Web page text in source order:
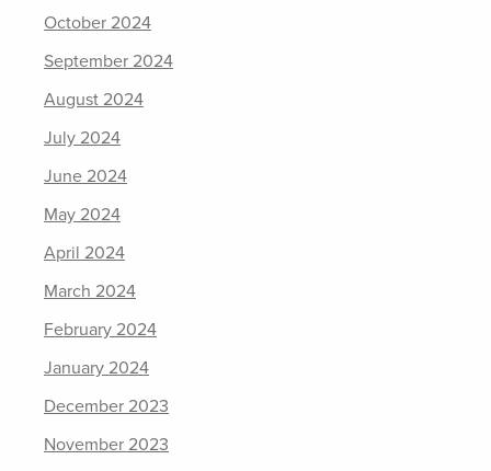
October 2024
September 2024
August 2024
July 2024
June 2024
May 2024
April 2024
March 2024
February 2024
January 2024
December 2023
November 2023